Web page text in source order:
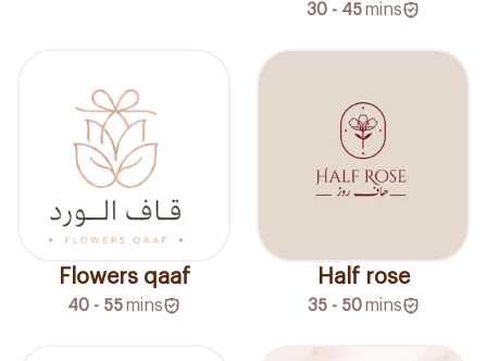
30 - 45mins
Flowers qaaf
40 - 55mins
Half rose
35 - 50 mins